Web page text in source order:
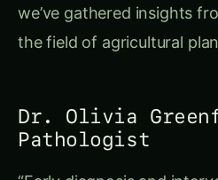
we’ve gathered insights
the field of agricultural
Dr. Olivia
Pathologist